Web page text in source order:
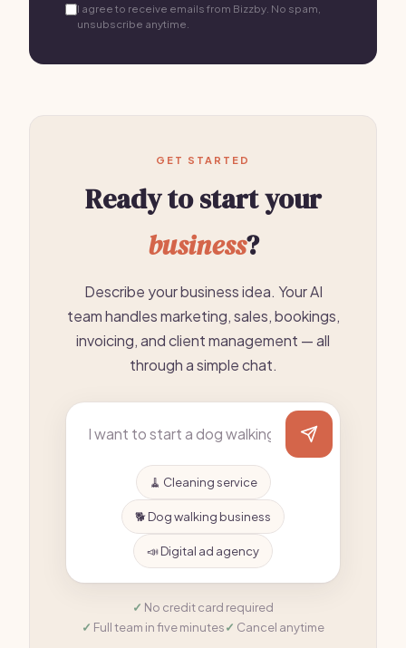
I agree to receive emails from Bizzby. No spam,
unsubscribe anytime.
GET STARTED
Ready to start your
business?
Describe your business idea. Your AI
team handles marketing, sales, bookings,
invoicing, and client management — all
through a simple chat.
🧹 Cleaning service
🐕 Dog walking business
📣 Digital ad agency
No credit card required
Full team in five minutes
Cancel anytime